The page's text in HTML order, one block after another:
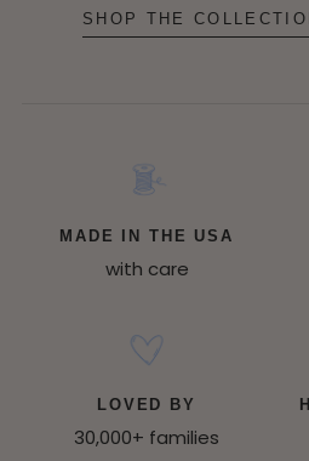
SHOP THE
MADE IN THE USA
with care
LOVED BY
30,000+ families